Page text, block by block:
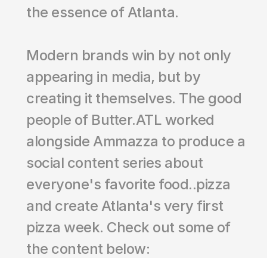
the essence of Atlanta.
Modern brands win by not only
appearing in media, but by
creating it themselves. The good
people of Butter.ATL worked
alongside Ammazza to produce a
social content series about
everyone's favorite food..pizza
and create Atlanta's very first
pizza week. Check out some of
the content below: